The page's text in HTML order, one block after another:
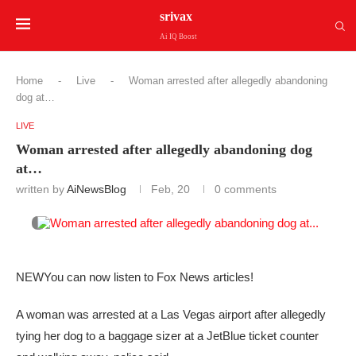
srivax
Ai IQ Boost
Home - Live -
Woman arrested after allegedly abandoning
dog at…
LIVE
Woman arrested after allegedly abandoning dog
at…
written byAiNewsBlog Feb, 20 0 comments
NEWYou can now listen to Fox News articles!
A woman was arrested at a Las Vegas airport after allegedly
tying her dog to a baggage sizer at a JetBlue ticket counter